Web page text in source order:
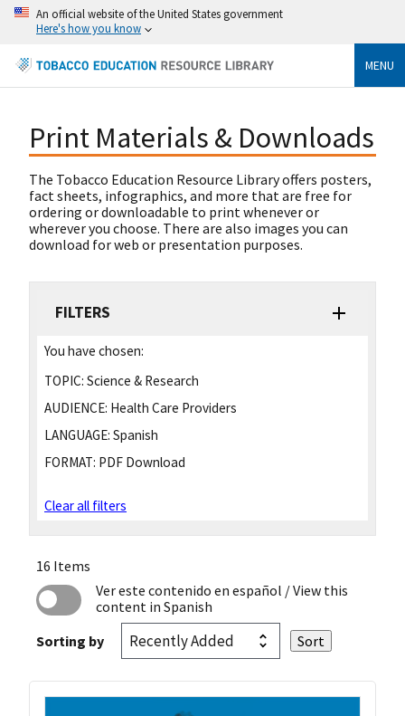
An official website of the United States government
Here's how you know
MENU
Print Materials & Downloads
The Tobacco Education Resource Library offers posters,
fact sheets, infographics, and more that are free for
ordering or downloadable to print whenever or
wherever you choose. There are also images you can
download for web or presentation purposes.
FILTERS
You have chosen:
TOPIC: Science & Research
AUDIENCE: Health Care Providers
LANGUAGE: Spanish
FORMAT: PDF Download
Clear all filters
16 Items
Ver este contenido en español / View this
content in Spanish
Sorting by